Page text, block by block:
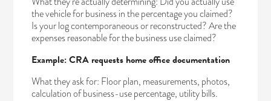
the vehicle for business in the percentage you claimed?
Is your log contemporaneous or reconstructed? Are the
expenses reasonable for the business use claimed?
Example: CRA requests home office documentation
What they ask for: Floor plan, measurements, photos,
calculation of business-use percentage, utility bills.